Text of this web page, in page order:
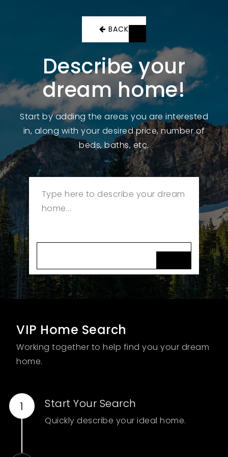
VIP Home Search
Working together to help find you your dream
home.
Start Your Search
Quickly describe your ideal home.
BACK
Describe your
dream home!
Start by adding the areas you are interested
in, along with your desired price, number of
beds, baths, etc.